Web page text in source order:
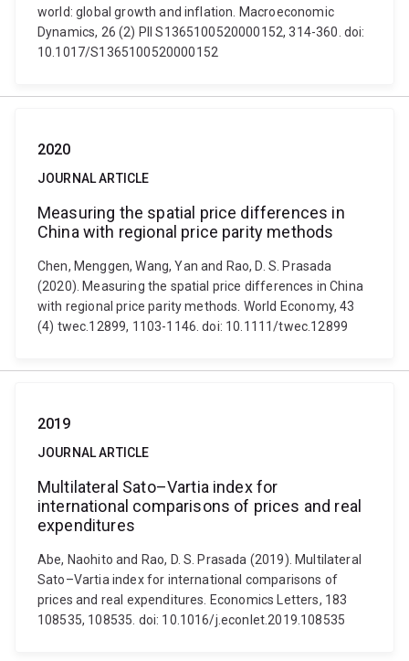
world: global growth and inflation. Macroeconomic
Dynamics, 26 (2) PII S1365100520000152, 314-360. doi:
10.1017/S1365100520000152
2020
JOURNAL ARTICLE
Measuring the spatial price differences in
China with regional price parity methods
Chen, Menggen, Wang, Yan and Rao, D. S. Prasada
(2020). Measuring the spatial price differences in China
with regional price parity methods. World Economy, 43
(4) twec.12899, 1103-1146. doi: 10.1111/twec.12899
2019
JOURNAL ARTICLE
Multilateral Sato–Vartia index for
international comparisons of prices and real
expenditures
Abe, Naohito and Rao, D. S. Prasada (2019). Multilateral
Sato–Vartia index for international comparisons of
prices and real expenditures. Economics Letters, 183
108535, 108535. doi: 10.1016/j.econlet.2019.108535